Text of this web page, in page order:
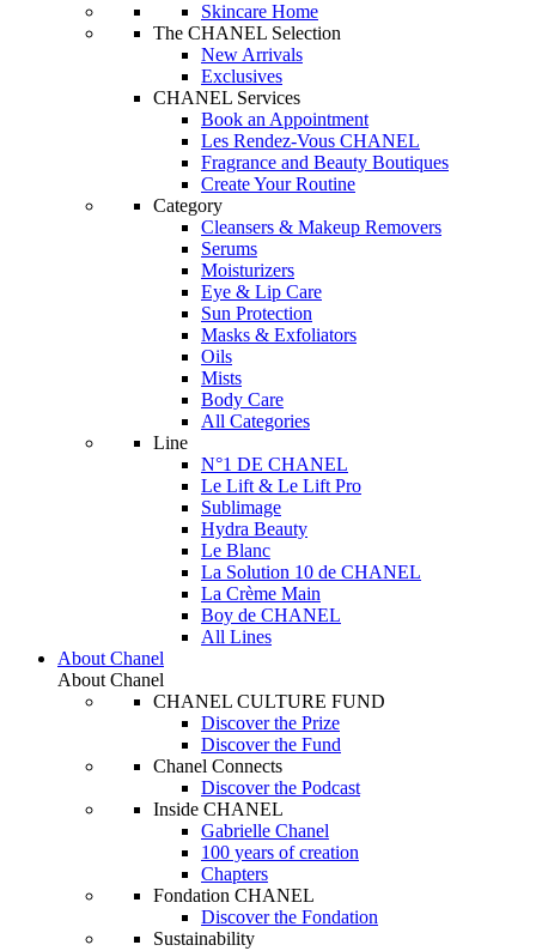
Skincare Home
The CHANEL Selection
New Arrivals
Exclusives
CHANEL Services
Book an Appointment
Les Rendez-Vous CHANEL
Fragrance and Beauty Boutiques
Create Your Routine
Category
Cleansers & Makeup Removers
Serums
Moisturizers
Eye & Lip Care
Sun Protection
Masks & Exfoliators
Oils
Mists
Body Care
All Categories
Line
N°1 DE CHANEL
Le Lift & Le Lift Pro
Sublimage
Hydra Beauty
Le Blanc
La Solution 10 de CHANEL
La Crème Main
Boy de CHANEL
All Lines
About Chanel
About Chanel
CHANEL CULTURE FUND
Discover the Prize
Discover the Fund
Chanel Connects
Discover the Podcast
Inside CHANEL
Gabrielle Chanel
100 years of creation
Chapters
Fondation CHANEL
Discover the Fondation
Sustainability